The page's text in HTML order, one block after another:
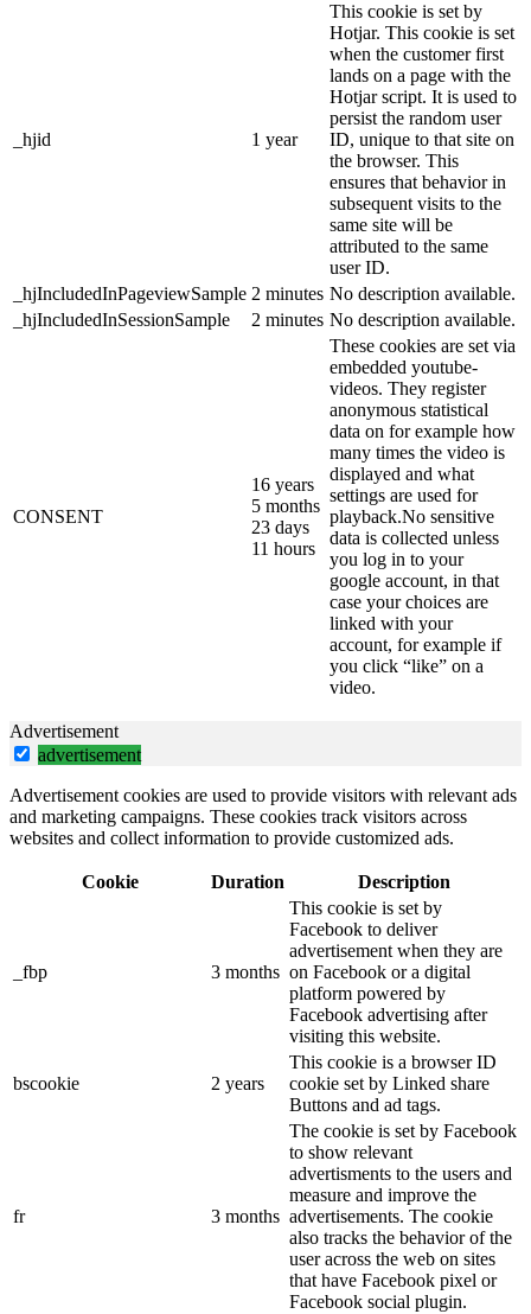
_hjid 1 year
This cookie is set by
Hotjar. This cookie is set
when the customer first
lands on a page with the
Hotjar script. It is used to
persist the random user
ID, unique to that site on
the browser. This
ensures that behavior in
subsequent visits to the
same site will be
attributed to the same
user ID.
_hjIncludedInPageviewSample 2 minutes No description available.
_hjIncludedInSessionSample
2 minutes No description available.
CONSENT
16 years
5 months
23 days
11 hours
These cookies are set via
embedded youtube-
videos. They register
anonymous statistical
data on for example how
many times the video is
displayed and what
settings are used for
playback.No sensitive
data is collected unless
you log in to your
google account, in that
case your choices are
linked with your
account, for example if
you click “like” on a
video.
Advertisement
advertisement
Advertisement cookies are used to provide visitors with relevant ads
and marketing campaigns. These cookies track visitors across
websites and collect information to provide customized ads.
Cookie Duration Description
_fbp 3 months
This cookie is set by
Facebook to deliver
advertisement when they are
on Facebook or a digital
platform powered by
Facebook advertising after
visiting this website.
bscookie 2 years
This cookie is a browser ID
cookie set by Linked share
Buttons and ad tags.
fr 3 months
The cookie is set by Facebook
to show relevant
advertisments to the users and
measure and improve the
advertisements. The cookie
also tracks the behavior of the
user across the web on sites
that have Facebook pixel or
Facebook social plugin.